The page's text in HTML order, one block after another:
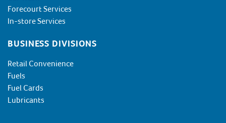
Forecourt Services
In-store Services
BUSINESS DIVISIONS
Retail Convenience
Fuels
Fuel Cards
Lubricants